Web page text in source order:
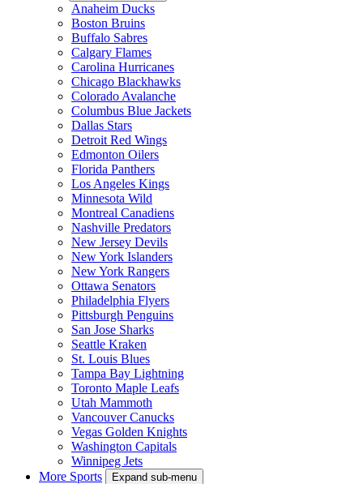
Anaheim Ducks
Boston Bruins
Buffalo Sabres
Calgary Flames
Carolina Hurricanes
Chicago Blackhawks
Colorado Avalanche
Columbus Blue Jackets
Dallas Stars
Detroit Red Wings
Edmonton Oilers
Florida Panthers
Los Angeles Kings
Minnesota Wild
Montreal Canadiens
Nashville Predators
New Jersey Devils
New York Islanders
New York Rangers
Ottawa Senators
Philadelphia Flyers
Pittsburgh Penguins
San Jose Sharks
Seattle Kraken
St. Louis Blues
Tampa Bay Lightning
Toronto Maple Leafs
Utah Mammoth
Vancouver Canucks
Vegas Golden Knights
Washington Capitals
Winnipeg Jets
More Sports
Expand sub-menu